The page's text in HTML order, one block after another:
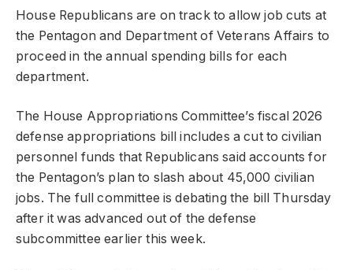
House Republicans are on track to allow job cuts at
the Pentagon and Department of Veterans Affairs to
proceed in the annual spending bills for each
department.
The House Appropriations Committee’s fiscal 2026
defense appropriations bill includes a cut to civilian
personnel funds that Republicans said accounts for
the Pentagon’s plan to slash about 45,000 civilian
jobs. The full committee is debating the bill Thursday
after it was advanced out of the defense
subcommittee earlier this week.